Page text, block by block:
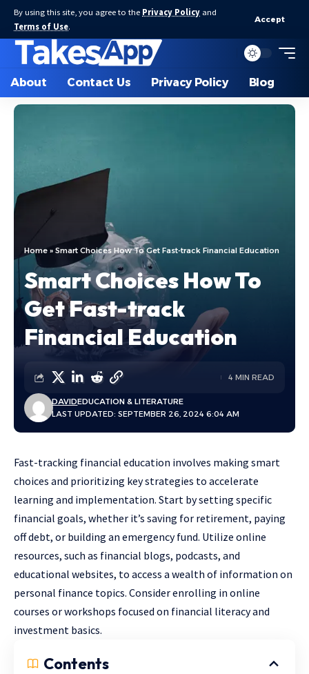
By using this site, you agree to the Privacy Policy and
Terms of Use.
Accept
About Contact Us Privacy Policy Blog
Home » Smart Choices How To Get Fast-track Financial Education
Smart Choices How To
Get Fast-track
Financial Education
LAST UPDATED: SEPTEMBER 26, 2024 6:04 AM
DAVIDEDUCATION & LITERATURE
4 MIN READ
Fast-tracking financial education involves making smart
choices and prioritizing key strategies to accelerate
learning and implementation. Start by setting specific
financial goals, whether it’s saving for retirement, paying
off debt, or building an emergency fund. Utilize online
resources, such as financial blogs, podcasts, and
educational websites, to access a wealth of information on
personal finance topics. Consider enrolling in online
courses or workshops focused on financial literacy and
investment basics.
Contents